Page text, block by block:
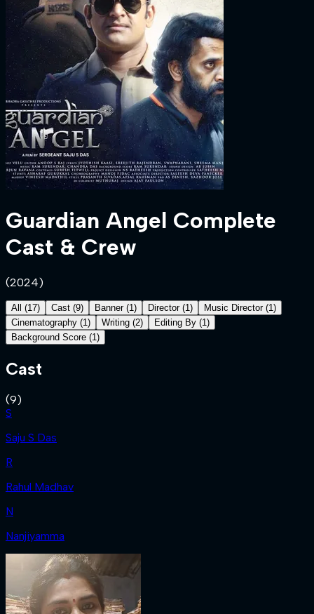
Guardian Angel Complete
Cast & Crew
(2024)
All (17) Cast (9) Banner (1 ) Director (1 ) Music Director (1 )
Cinematography (1 ) Writing (2) Editing By (1 )
Background Score (1 )
Cast
(9)
S
Saju S Das
R
Rahul Madhav
N
Nanjiyamma